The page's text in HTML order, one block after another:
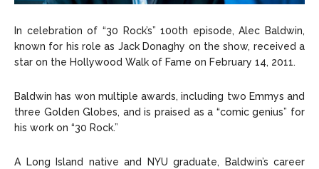
In celebration of “30 Rock’s” 100th episode, Alec Baldwin,
known for his role as Jack Donaghy on the show, received a
star on the Hollywood Walk of Fame on February 14, 2011.
Baldwin has won multiple awards, including two Emmys and
three Golden Globes, and is praised as a “comic genius” for
his work on “30 Rock.”
A Long Island native and NYU graduate, Baldwin’s career